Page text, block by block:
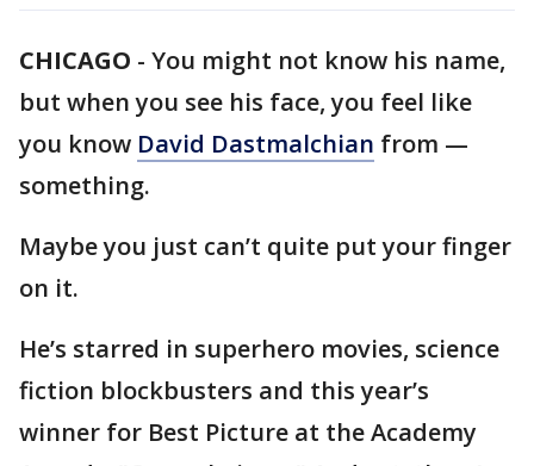
CHICAGO - You might not know his name,
but when you see his face, you feel like
you know David Dastmalchian from —
something.
Maybe you just can’t quite put your finger
on it.
He’s starred in superhero movies, science
fiction blockbusters and this year’s
winner for Best Picture at the Academy